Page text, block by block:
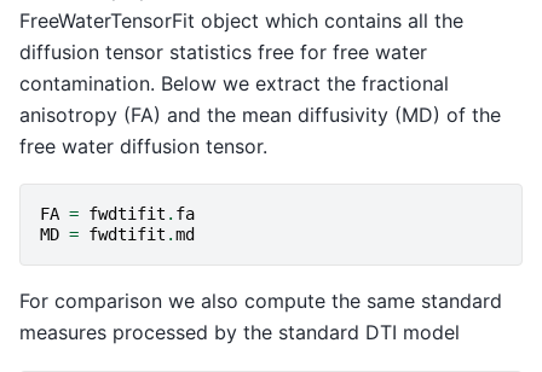
FreeWaterTensorFit object which contains all the
diffusion tensor statistics free for free water
contamination. Below we extract the fractional
anisotropy (FA) and the mean diffusivity (MD) of the
free water diffusion tensor.
FA = fwdtifit . fa
MD = fwdtifit .md
For comparison we also compute the same standard
measures processed by the standard DTI model